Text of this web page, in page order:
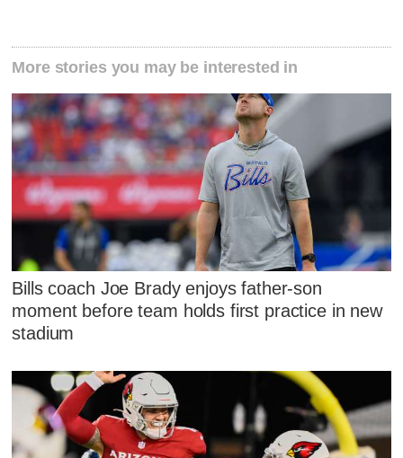
More stories you may be interested in
Bills coach Joe Brady enjoys father-son
moment before team holds first practice in new
stadium